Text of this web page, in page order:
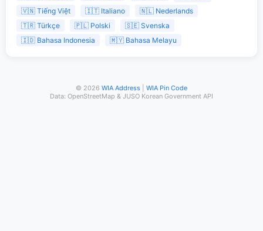
🇻🇳 Tiếng Việt
🇮🇹 Italiano
🇳🇱 Nederlands
🇹🇷 Türkçe
🇵🇱 Polski
🇸🇪 Svenska
🇮🇩 Bahasa Indonesia
🇲🇾 Bahasa Melayu
© 2026 WIA Address
WIA Pin Code
Data: OpenStreetMap & JUSO Korean Government API